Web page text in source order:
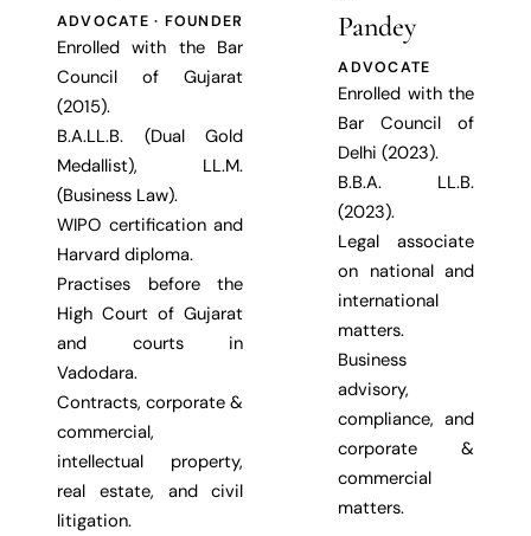
ADVOCATE · FOUNDER
Enrolled with the Bar
Council of Gujarat
(2015).
B.A.LL.B. (Dual Gold
Medallist), LL.M.
(Business Law).
WIPO certification and
Harvard diploma.
Practises before the
High Court of Gujarat
and courts in
Vadodara.
Contracts, corporate &
commercial,
intellectual property,
real estate, and civil
litigation.
Pandey
ADVOCATE
Enrolled with the
Bar Council of
Delhi (2023).
B.B.A. LL.B.
(2023).
Legal associate
on national and
international
matters.
Business
advisory,
compliance, and
corporate &
commercial
matters.